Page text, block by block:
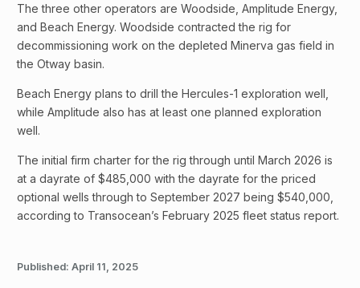
The three other operators are Woodside, Amplitude Energy,
and Beach Energy. Woodside contracted the rig for
decommissioning work on the depleted Minerva gas field in
the Otway basin.
Beach Energy plans to drill the Hercules-1 exploration well,
while Amplitude also has at least one planned exploration
well.
The initial firm charter for the rig through until March 2026 is
at a dayrate of $485,000 with the dayrate for the priced
optional wells through to September 2027 being $540,000,
according to Transocean’s February 2025 fleet status report.
Published: April 11, 2025